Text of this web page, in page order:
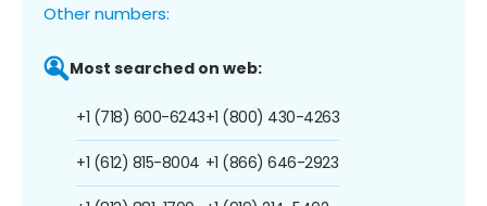
Other numbers:
Most searched on web:
+1 (718) 600-6243
+1 (612) 815-8004
+1 (800) 430-4263
+1 (866) 646-2923